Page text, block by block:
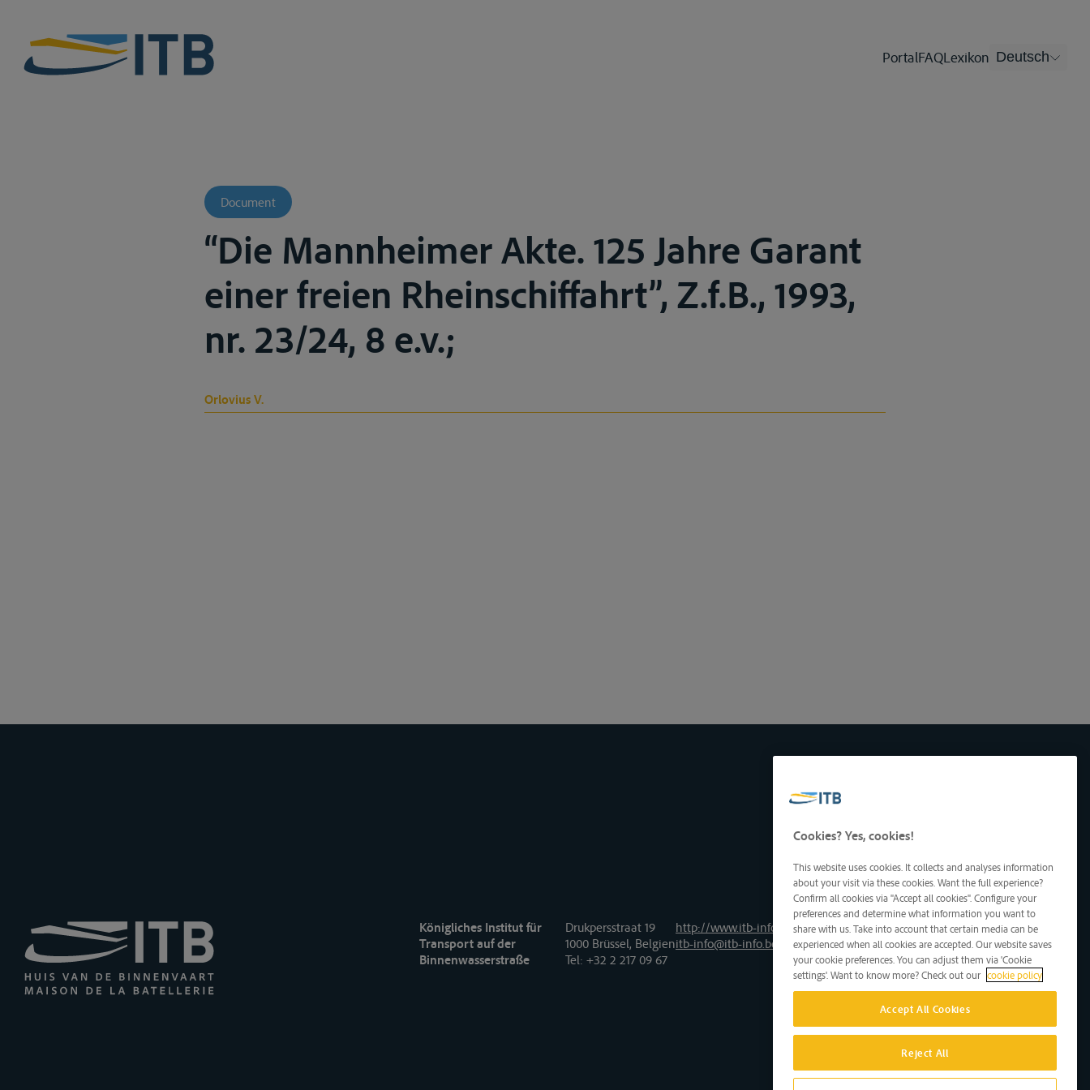
PortalFAQLexikon Deutsch
Document
“Die Mannheimer Akte. 125 Jahre Garant
einer freien Rheinschiffahrt”, Z.f.B., 1993,
nr. 23/24, 8 e.v.;
Orlovius V.
Königliches Institut für
Transport auf der
Binnenwasserstraße
Drukpersstraat 19
1000 Brüssel, Belgien
Tel: +32 2 217 09 67
http://www.itb-info.be
itb-info@itb-info.be
Cookies? Yes, cookies!
This website uses cookies. It collects and analyses information
about your visit via these cookies. Want the full experience?
Confirm all cookies via "Accept all cookies". Configure your
preferences and determine what information you want to
share with us. Take into account that certain media can be
experienced when all cookies are accepted. Our website saves
your cookie preferences. You can adjust them via 'Cookie
settings'. Want to know more? Check out our cookie policy
Accept All Cookies
Reject All